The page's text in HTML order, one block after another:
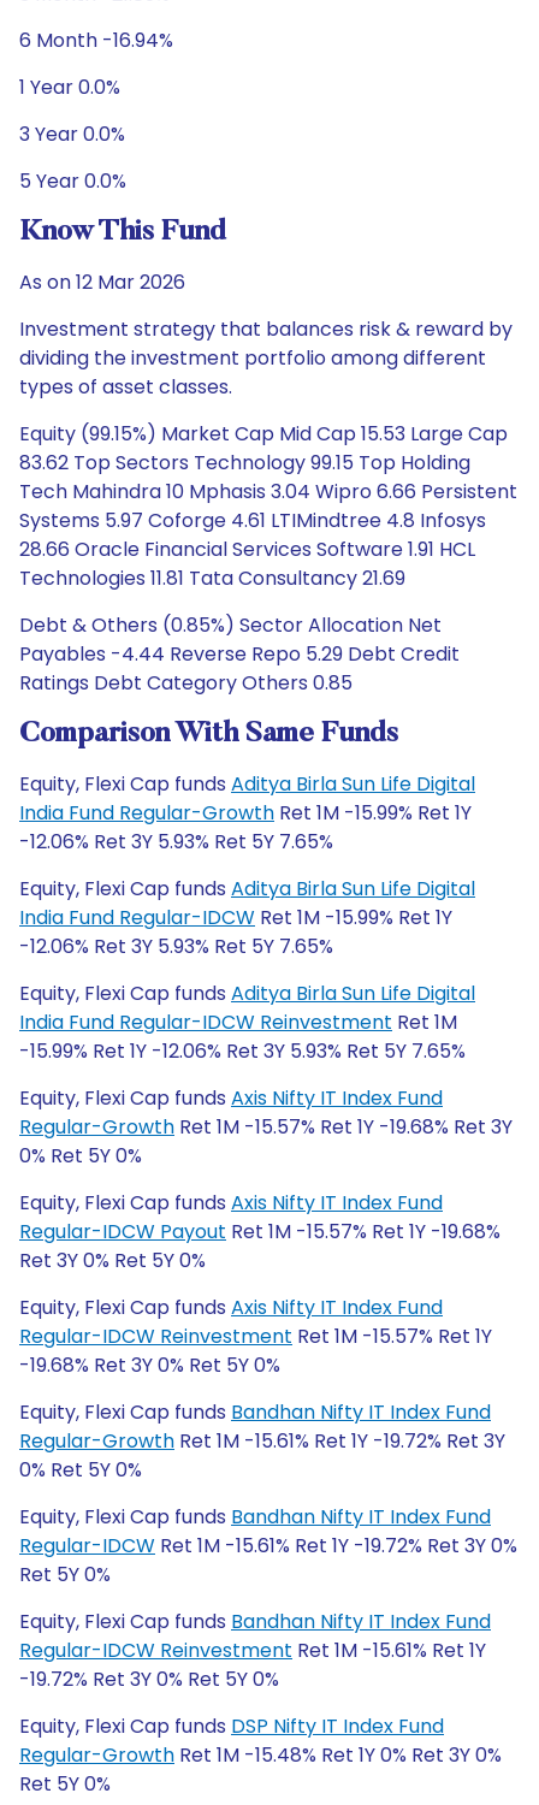
6 Month -16.94%
1 Year 0.0%
3 Year 0.0%
5 Year 0.0%
Know This Fund
As on 12 Mar 2026
Investment strategy that balances risk & reward by
dividing the investment portfolio among different
types of asset classes.
Equity (99.15%) Market Cap Mid Cap 15.53 Large Cap
83.62 Top Sectors Technology 99.15 Top Holding
Tech Mahindra 10 Mphasis 3.04 Wipro 6.66 Persistent
Systems 5.97 Coforge 4.61 LTIMindtree 4.8 Infosys
28.66 Oracle Financial Services Software 1.91 HCL
Technologies 11.81 Tata Consultancy 21.69
Debt & Others (0.85%) Sector Allocation Net
Payables -4.44 Reverse Repo 5.29 Debt Credit
Ratings Debt Category Others 0.85
Comparison With Same Funds
Equity, Flexi Cap funds Aditya Birla Sun Life Digital
India Fund Regular-Growth Ret 1M -15.99% Ret 1Y
-12.06% Ret 3Y 5.93% Ret 5Y 7.65%
Equity, Flexi Cap funds Aditya Birla Sun Life Digital
India Fund Regular-IDCW Ret 1M -15.99% Ret 1Y
-12.06% Ret 3Y 5.93% Ret 5Y 7.65%
Equity, Flexi Cap funds Aditya Birla Sun Life Digital
India Fund Regular-IDCW Reinvestment Ret 1M
-15.99% Ret 1Y -12.06% Ret 3Y 5.93% Ret 5Y 7.65%
Equity, Flexi Cap funds Axis Nifty IT Index Fund
Regular-Growth Ret 1M -15.57% Ret 1Y -19.68% Ret 3Y
0% Ret 5Y 0%
Equity, Flexi Cap funds Axis Nifty IT Index Fund
Regular-IDCW Payout Ret 1M -15.57% Ret 1Y -19.68%
Ret 3Y 0% Ret 5Y 0%
Equity, Flexi Cap funds Axis Nifty IT Index Fund
Regular-IDCW Reinvestment Ret 1M -15.57% Ret 1Y
-19.68% Ret 3Y 0% Ret 5Y 0%
Equity, Flexi Cap funds Bandhan Nifty IT Index Fund
Regular-Growth Ret 1M -15.61% Ret 1Y -19.72% Ret 3Y
0% Ret 5Y 0%
Equity, Flexi Cap funds Bandhan Nifty IT Index Fund
Regular-IDCW Ret 1M -15.61% Ret 1Y -19.72% Ret 3Y 0%
Ret 5Y 0%
Equity, Flexi Cap funds Bandhan Nifty IT Index Fund
Regular-IDCW Reinvestment Ret 1M -15.61% Ret 1Y
-19.72% Ret 3Y 0% Ret 5Y 0%
Equity, Flexi Cap funds DSP Nifty IT Index Fund
Regular-Growth Ret 1M -15.48% Ret 1Y 0% Ret 3Y 0%
Ret 5Y 0%